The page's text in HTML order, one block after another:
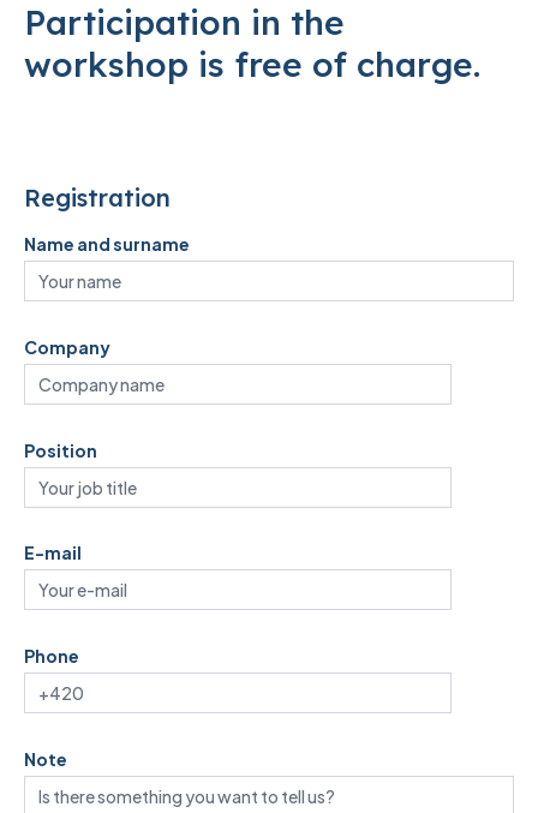
Participation in the
workshop is free of charge.
Registration
Name and surname
Company
Position
E-mail
Phone
Note